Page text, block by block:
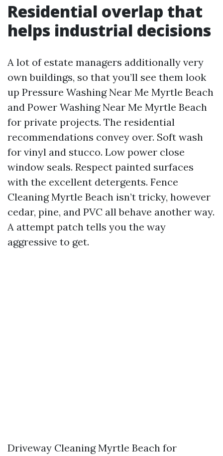
Residential overlap that
helps industrial decisions
A lot of estate managers additionally very
own buildings, so that you’ll see them look
up Pressure Washing Near Me Myrtle Beach
and Power Washing Near Me Myrtle Beach
for private projects. The residential
recommendations convey over. Soft wash
for vinyl and stucco. Low power close
window seals. Respect painted surfaces
with the excellent detergents. Fence
Cleaning Myrtle Beach isn’t tricky, however
cedar, pine, and PVC all behave another way.
A attempt patch tells you the way
aggressive to get.
Driveway Cleaning Myrtle Beach for